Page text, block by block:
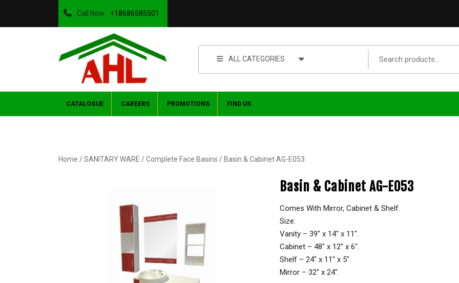
Call Now: +18686585501
ALL CATEGORIES
CATALOGUE CAREERS PROMOTIONS FIND US
Home /SANITARY WARE /Complete Face Basins / Basin & Cabinet AG-E053
Basin & Cabinet AG-E053
Comes With Mirror, Cabinet & Shelf.
Size:
Vanity – 39″ x 14″ x 11″.
Cabinet – 48″ x 12″ x 6″.
Shelf – 24″ x 11″ x 5″.
Mirror – 32″ x 24″.